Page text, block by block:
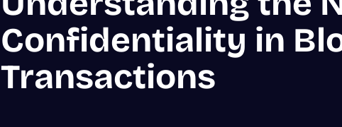
Confidentiality in
Transactions